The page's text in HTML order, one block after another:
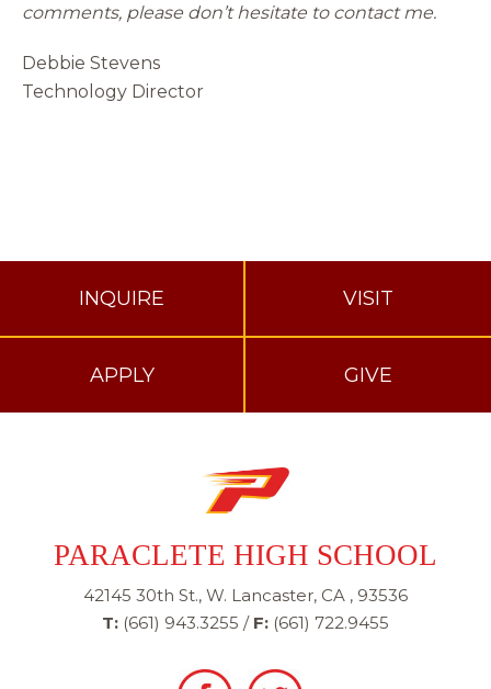
comments, please don’t hesitate to contact me.
Debbie Stevens
Technology Director
INQUIRE VISIT
APPLY GIVE
PARACLETE HIGH SCHOOL
42145 30th St., W. Lancaster, CA , 93536
T: (661) 943.3255 / F: (661) 722.9455